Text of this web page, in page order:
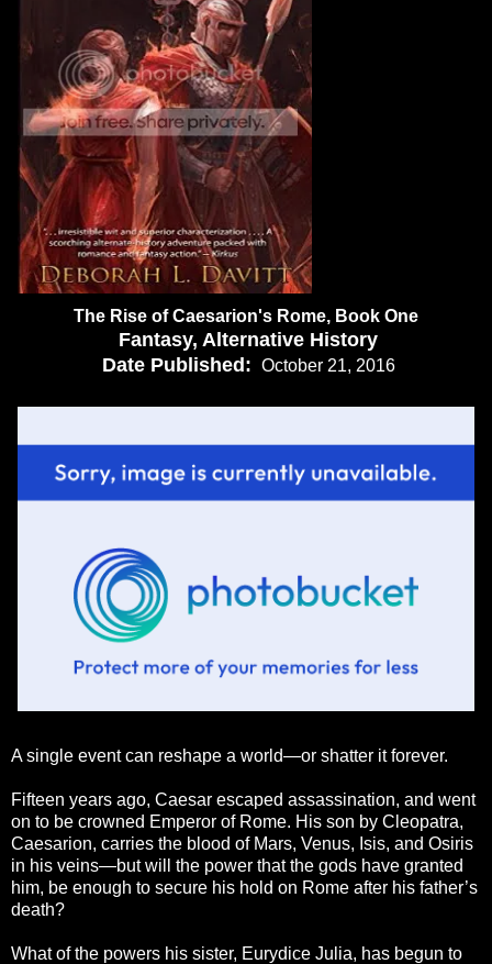
The Rise of Caesarion's Rome, Book One
Fantasy, Alternative History
Date Published: October 21, 2016
A single event can reshape a world—or shatter it forever.
Fifteen years ago, Caesar escaped assassination, and went
on to be crowned Emperor of Rome. His son by Cleopatra,
Caesarion, carries the blood of Mars, Venus, Isis, and Osiris
in his veins—but will the power that the gods have granted
him, be enough to secure his hold on Rome after his father’s
death?
What of the powers his sister, Eurydice Julia, has begun to